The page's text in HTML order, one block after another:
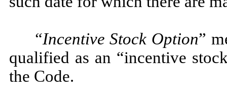
“Incentive Stock Option”
qualified as an “incentive
the Code.